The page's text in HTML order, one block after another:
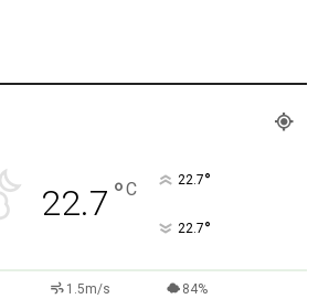
22.7 °C 22.7°
22.7°
1.5m/s 84%